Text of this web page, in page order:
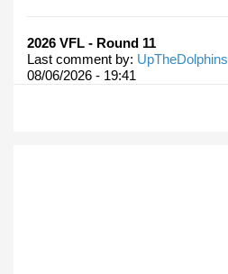
2026 VFL - Round 11
Last comment by: UpTheDolphins
08/06/2026 - 19:41